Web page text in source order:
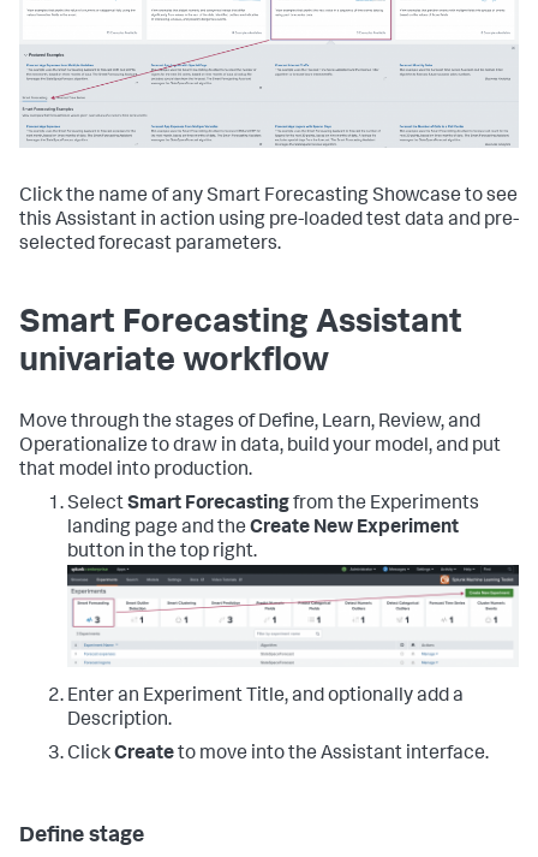
Click the name of any Smart Forecasting Showcase to see
this Assistant in action using pre-loaded test data and pre-
selected forecast parameters.
Smart Forecasting Assistant
univariate workflow
Move through the stages of Define, Learn, Review, and
Operationalize to draw in data, build your model, and put
that model into production.
SelectSmart Forecastingfrom the Experiments
landing page and the Create New Experiment
button in the top right.
Enter an Experiment Title, and optionally add a
Description.
ClickCreateto move into the Assistant interface.
Define stage